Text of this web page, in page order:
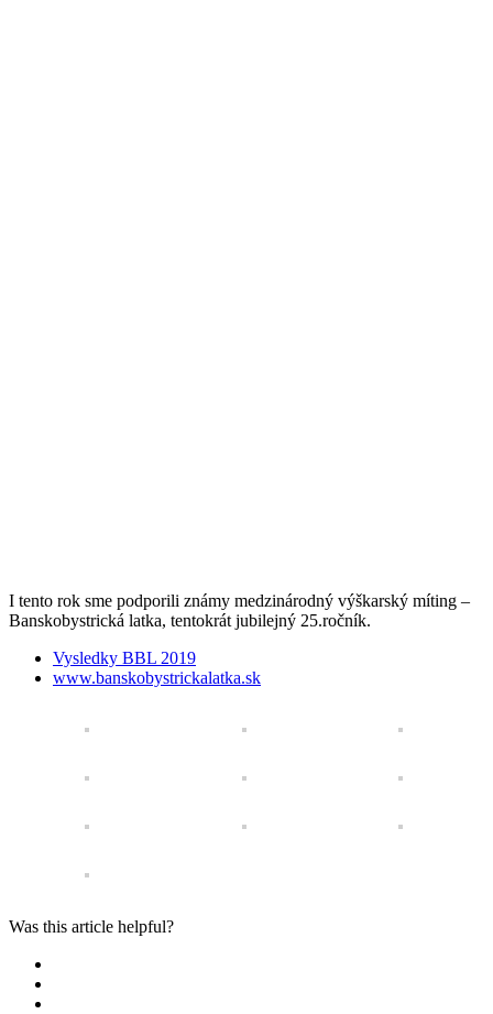
I tento rok sme podporili známy medzinárodný výškarský míting –
Banskobystrická latka, tentokrát jubilejný 25.ročník.
Vysledky BBL 2019
www.banskobystrickalatka.sk
Was this article helpful?